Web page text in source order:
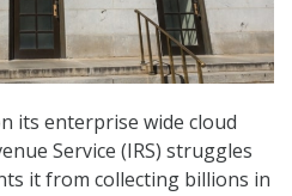
its enterprise wide cloud
Service (IRS) struggles
it from collecting billions in